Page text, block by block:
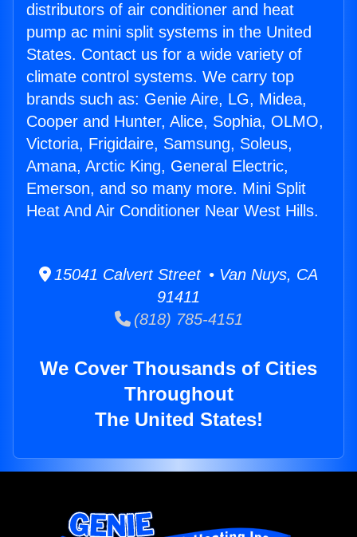
distributors of air conditioner and heat
pump ac mini split systems in the United
States. Contact us for a wide variety of
climate control systems. We carry top
brands such as: Genie Aire, LG, Midea,
Cooper and Hunter, Alice, Sophia, OLMO,
Victoria, Frigidaire, Samsung, Soleus,
Amana, Arctic King, General Electric,
Emerson, and so many more. Mini Split
Heat And Air Conditioner Near West Hills.
15041 Calvert Street • Van Nuys, CA
91411
(818) 785-4151
We Cover Thousands of Cities
Throughout
The United States!